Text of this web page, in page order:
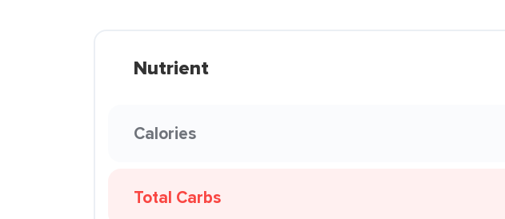
Nutrient
Calories
Total Carbs